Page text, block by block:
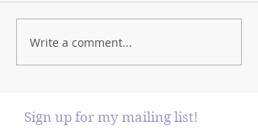
Write a comment...
Sign up for my mailing list!